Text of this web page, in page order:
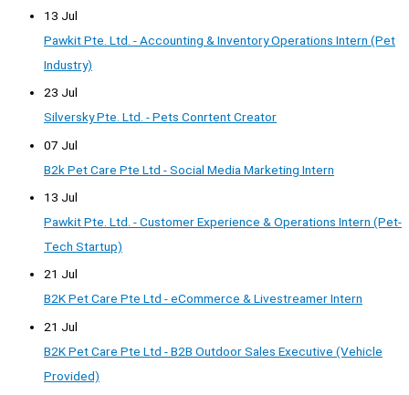
13 Jul
Pawkit Pte. Ltd. - Accounting & Inventory Operations Intern (Pet
Industry)
23 Jul
Silversky Pte. Ltd. - Pets Conrtent Creator
07 Jul
B2k Pet Care Pte Ltd - Social Media Marketing Intern
13 Jul
Pawkit Pte. Ltd. - Customer Experience & Operations Intern (Pet-
Tech Startup)
21 Jul
B2K Pet Care Pte Ltd - eCommerce & Livestreamer Intern
21 Jul
B2K Pet Care Pte Ltd - B2B Outdoor Sales Executive (Vehicle
Provided)